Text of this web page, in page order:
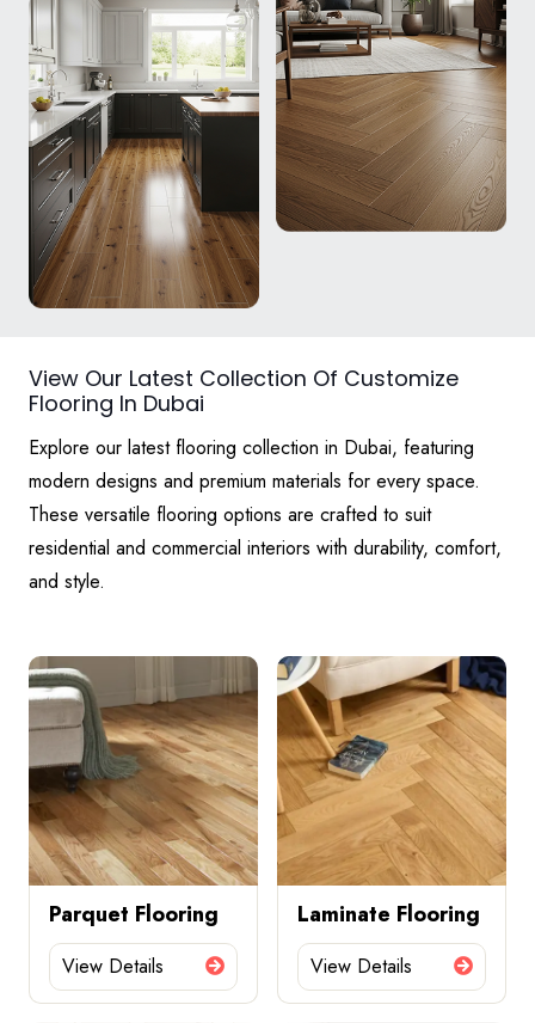
View Our Latest Collection Of Customize
Flooring In Dubai
Explore our latest flooring collection in Dubai, featuring
modern designs and premium materials for every space.
These versatile flooring options are crafted to suit
residential and commercial interiors with durability, comfort,
and style.
Parquet Flooring
View Details
Laminate Flooring
View Details